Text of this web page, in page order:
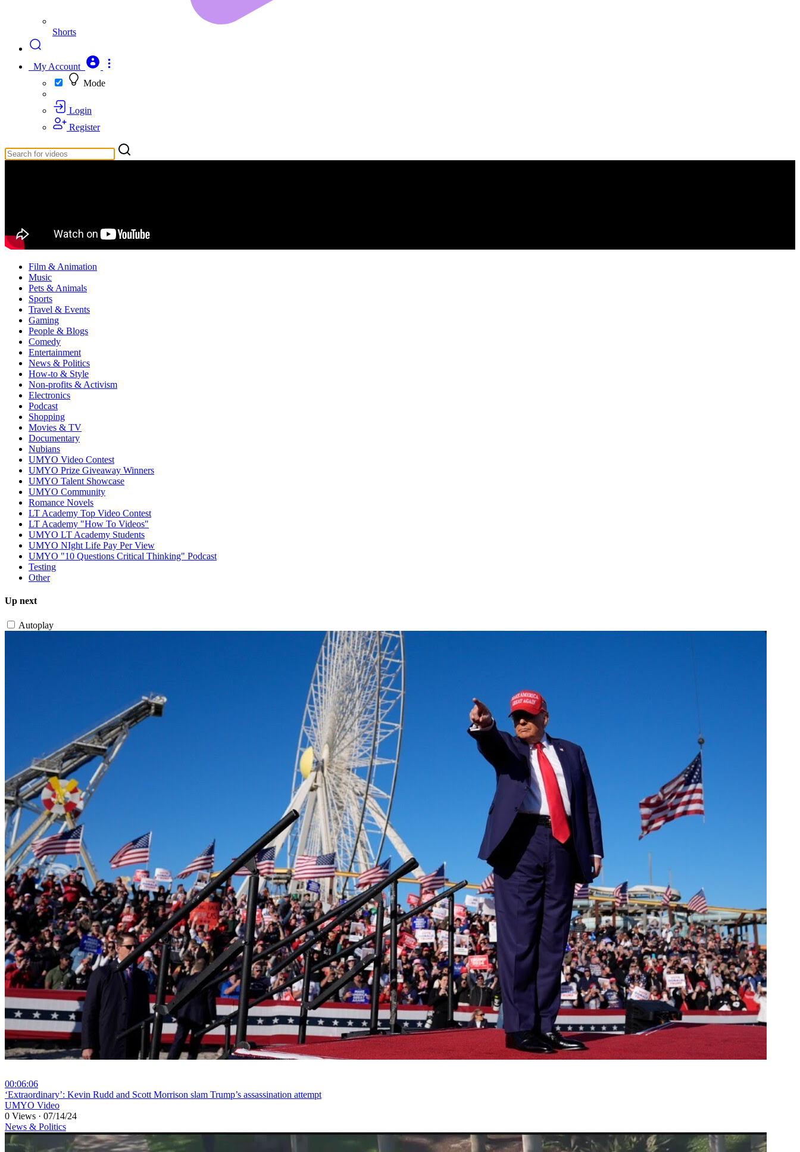
Shorts
My Account
Mode
Login
Register
Film & Animation
Music
Pets & Animals
Sports
Travel & Events
Gaming
People & Blogs
Comedy
Entertainment
News & Politics
How-to & Style
Non-profits & Activism
Electronics
Podcast
Shopping
Movies & TV
Documentary
Nubians
UMYO Video Contest
UMYO Prize Giveaway Winners
UMYO Talent Showcase
UMYO Community
Romance Novels
LT Academy Top Video Contest
LT Academy "How To Videos"
UMYO LT Academy Students
UMYO NIght Life Pay Per View
UMYO "10 Questions Critical Thinking" Podcast
Testing
Other
Up next
Autoplay
00:06:06
⁣‘Extraordinary’: Kevin Rudd and Scott Morrison slam Trump’s assassination attempt
UMYO Video
0 Views · 07/14/24
News & Politics